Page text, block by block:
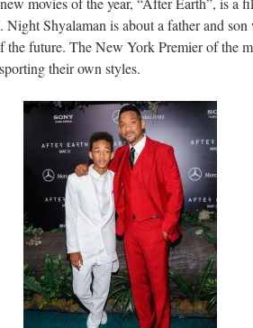
Shyalaman is about a father and son
the future. The New York Premier of the
their own styles.